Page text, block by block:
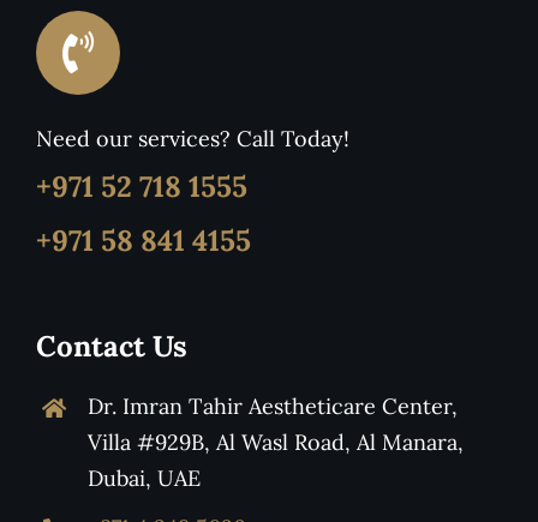
Need our services? Call Today!
+971 52 718 1555
+971 58 841 4155
Contact Us
Dr. Imran Tahir Aestheticare Center,
Villa #929B, Al Wasl Road, Al Manara,
Dubai, UAE